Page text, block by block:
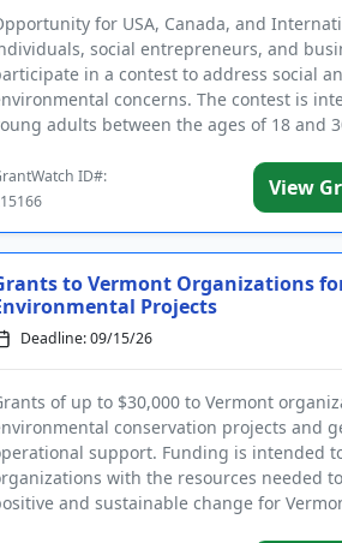
for USA, Canada, and
social entrepreneurs, and
in a contest to address social
concerns. The contest is
adults between the ages of 18 and
ID#:
View
to Vermont Organizations
Projects
Deadline: 09/15/26
of up to $30,000 to Vermont
conservation projects and
support. Funding is intended
with the resources needed
and sustainable change for